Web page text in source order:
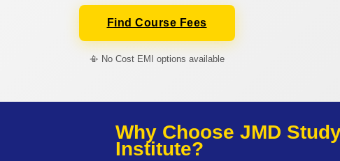
Find Course Fees
📳 No Cost EMI options available
Why Choose JMD
Institute?